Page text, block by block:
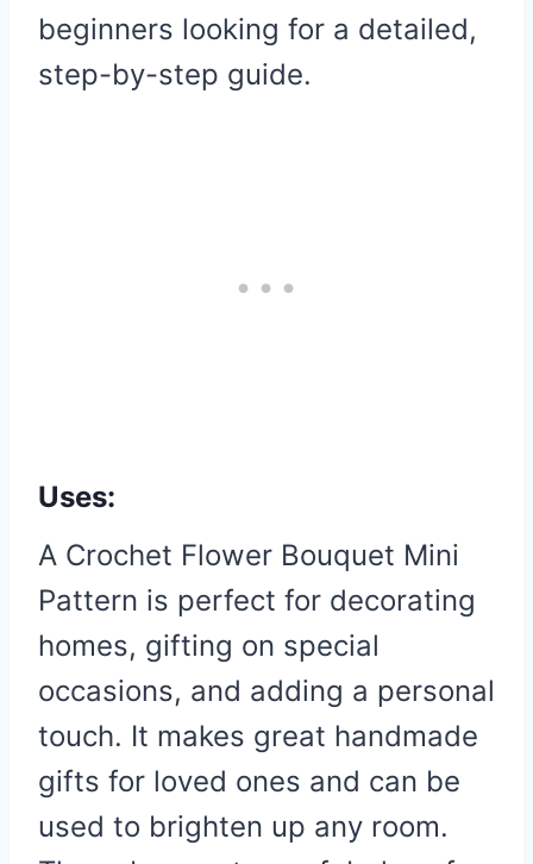
beginners looking for a detailed,
step-by-step guide.
Uses:
A Crochet Flower Bouquet Mini
Pattern is perfect for decorating
homes, gifting on special
occasions, and adding a personal
touch. It makes great handmade
gifts for loved ones and can be
used to brighten up any room.